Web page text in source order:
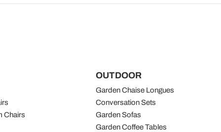
Chairs
OUTDOOR
Garden Chaise Longues
Conversation Sets
Garden Sofas
Garden Coffee Tables